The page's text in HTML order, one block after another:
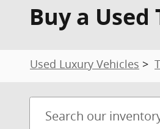
Buy a Used
Used Luxury Vehicles >